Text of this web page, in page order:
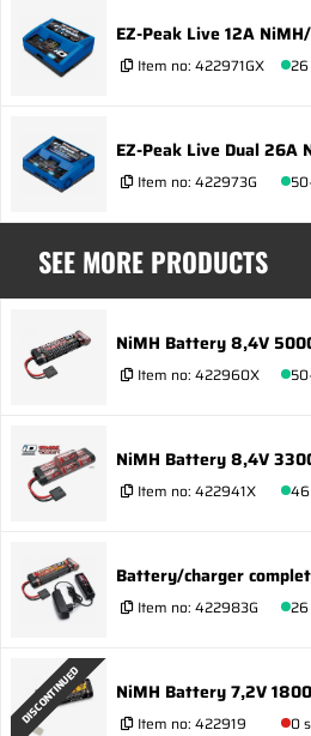
EZ-Peak Live 12A
Item no: 422971GX
EZ-Peak Live Dual 26A
Item no: 422973G
SEE MORE PRODUCTS
NiMH Battery 8,4V
Item no: 422960X
NiMH Battery 8,4V
Item no: 422941X
Battery/charger
Item no: 422983G
DISCONTINUED NiMH Battery 7,2V
Item no: 422919 0